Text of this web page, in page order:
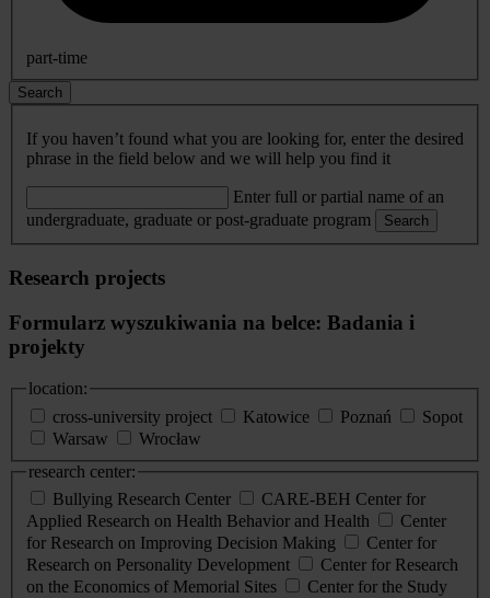
part-time
Search
If you haven’t found what you are looking for, enter the desired
phrase in the field below and we will help you find it
Enter full or partial name of an
undergraduate, graduate or post-graduate program
Search
Research projects
Formularz wyszukiwania na belce: Badania i
projekty
location:
cross-university project
Katowice Poznań
Sopot
Warsaw
Wrocław
research center:
Bullying Research Center
CARE-BEH Center for
Applied Research on Health Behavior and Health
Center
for Research on Improving Decision Making
Center for
Research on Personality Development
Center for Research
on the Economics of Memorial Sites
Center for the Study